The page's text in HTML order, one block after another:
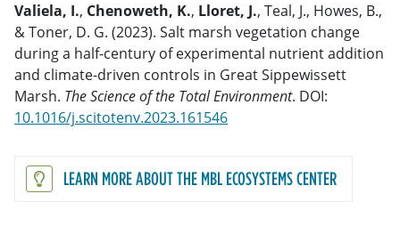
Valiela, I., Chenoweth, K., Lloret, J., Teal, J., Howes, B.,
& Toner, D. G. (2023). Salt marsh vegetation change
during a half-century of experimental nutrient addition
and climate-driven controls in Great Sippewissett
Marsh. The Science of the Total Environment. DOI:
10.1016/j.scitotenv.2023.161546
LEARN MORE ABOUT THE MBL ECOSYSTEMS CENTER